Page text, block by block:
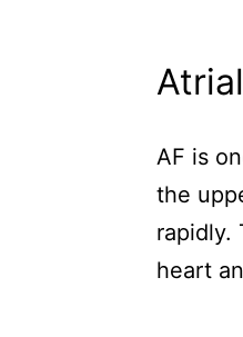
AF is
the
rapidly.
heart